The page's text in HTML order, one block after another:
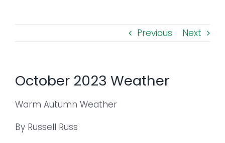
PROGRAMS
EVENTS
Previous Next
October 2023 Weather
Warm Autumn Weather
By Russell Russ